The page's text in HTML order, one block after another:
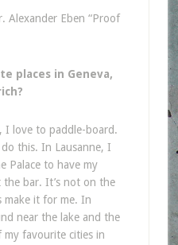
Alexander Eben “Proof
places in Geneva,
I love to paddle-board.
this. In Lausanne, I
Palace to have my
the bar. It’s not on the
make it for me. In
near the lake and the
favourite cities in